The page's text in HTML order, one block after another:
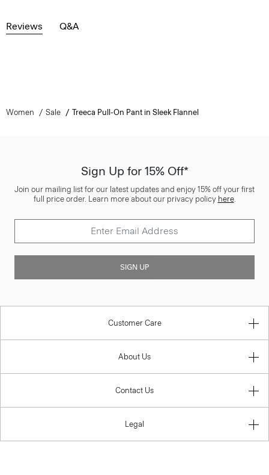
Reviews Q&A
Women Sale Treeca Pull-On Pant in Sleek Flannel
Sign Up for 15% Off*
Join our mailing list for our latest updates and enjoy 15% off your first
full price order. Learn more about our privacy policy here.
SIGN UP
Customer Care
About Us
Contact Us
Legal